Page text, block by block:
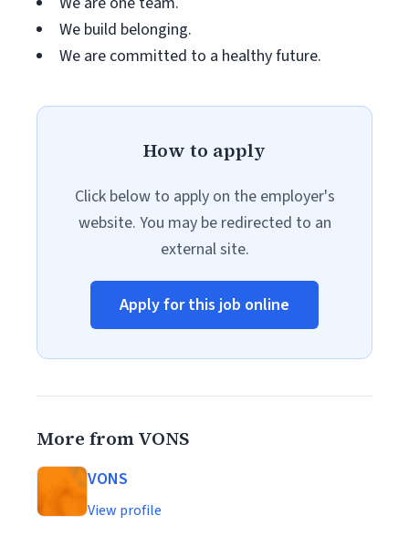
We build belonging.
We are committed to a healthy future.
How to apply
Click below to apply on the employer's
website. You may be redirected to an
external site.
Apply for this job online
More from VONS
VONS
View profile